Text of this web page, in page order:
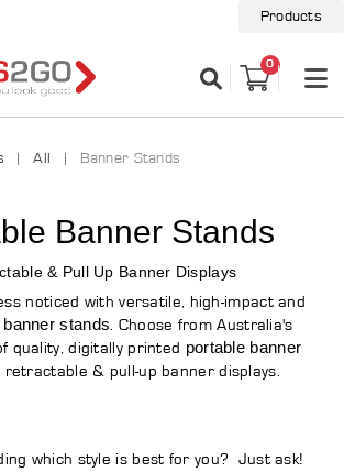
Products
0
All Banner Stands
Banner Stands
& Pull Up Banner Displays
noticed with versatile, high-impact and
banner stands. Choose from Australia's
quality, digitally printed portable banner
retractable & pull-up banner displays.
which style is best for you? Just ask!